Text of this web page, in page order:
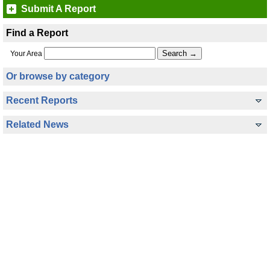
Submit A Report
Find a Report
Your Area
Or browse by category
Recent Reports
Related News